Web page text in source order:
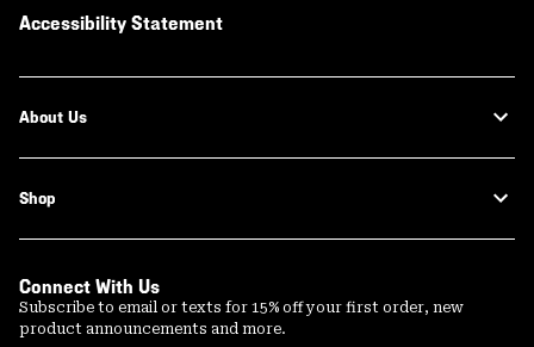
Accessibility Statement
About Us
Shop
Connect With Us
Subscribe to email or texts for 15% off your first order, new
product announcements and more.